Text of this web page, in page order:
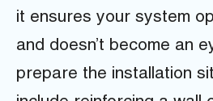
it ensures your system
and doesn’t become an
prepare the installation